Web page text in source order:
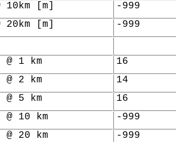
10km [m]
-999
20km [m]
-999
1 km
16
2 km
14
5 km
16
10 km
-999
20 km
-999